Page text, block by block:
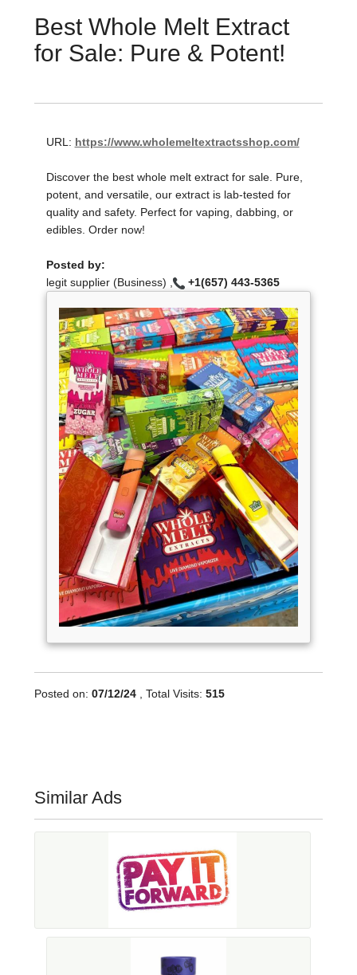
Best Whole Melt Extract
for Sale: Pure & Potent!
URL: https://www.wholemeltextractsshop.com/
Discover the best whole melt extract for sale. Pure,
potent, and versatile, our extract is lab-tested for
quality and safety. Perfect for vaping, dabbing, or
edibles. Order now!
Posted by:
legit supplier (Business) ,
+1(657) 443-5365
Posted on: 07/12/24 , Total Visits: 515
Similar Ads